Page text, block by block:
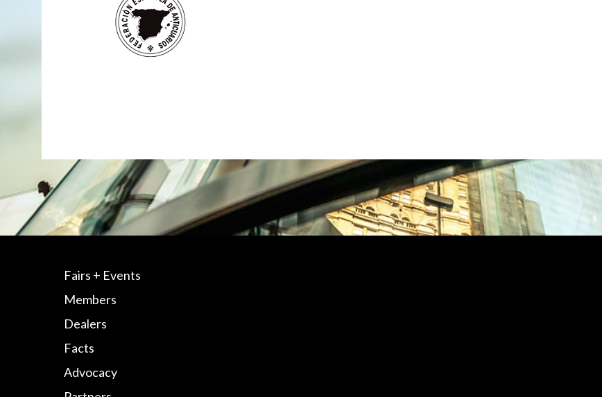
Fairs + Events
Members
Dealers
Facts
Advocacy